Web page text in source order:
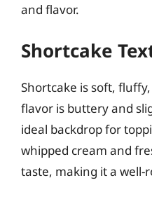
and flavor.
Shortcake
Shortcake is soft,
flavor is buttery and
ideal backdrop for
whipped cream and
taste, making it a well-